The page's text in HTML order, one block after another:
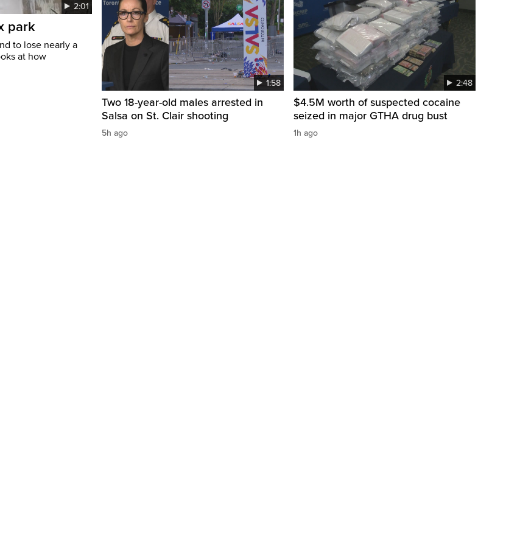
2:01
park
to lose nearly a
at how
1:58
Two 18-year-old males arrested in
Salsa on St. Clair shooting
5h ago
2:48
$4.5M worth of suspected cocaine
seized in major GTHA drug bust
1h ago